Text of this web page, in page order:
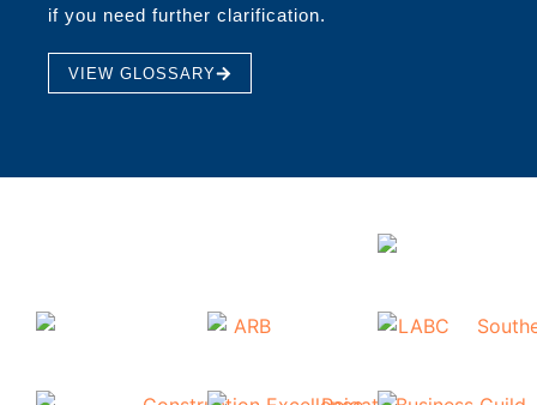
if you need further clarification.
VIEW GLOSSARY